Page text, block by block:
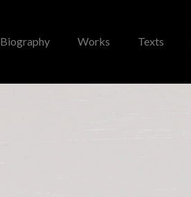
Biography Works Texts